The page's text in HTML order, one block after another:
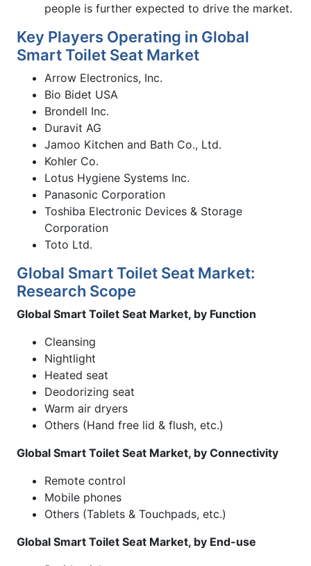
people is further expected to drive the market.
Key Players Operating in Global
Smart Toilet Seat Market
Arrow Electronics, Inc.
Bio Bidet USA
Brondell Inc.
Duravit AG
Jamoo Kitchen and Bath Co., Ltd.
Kohler Co.
Lotus Hygiene Systems Inc.
Panasonic Corporation
Toshiba Electronic Devices & Storage
Corporation
Toto Ltd.
Global Smart Toilet Seat Market:
Research Scope
Global Smart Toilet Seat Market, by Function
Cleansing
Nightlight
Heated seat
Deodorizing seat
Warm air dryers
Others (Hand free lid & flush, etc.)
Global Smart Toilet Seat Market, by Connectivity
Remote control
Mobile phones
Others (Tablets & Touchpads, etc.)
Global Smart Toilet Seat Market, by End-use